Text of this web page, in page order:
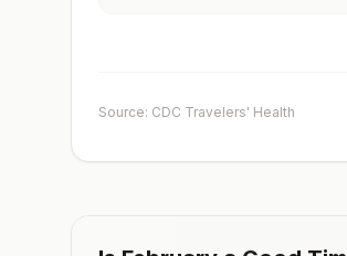
in places without air conditioning,
Source: CDC Travelers' Health